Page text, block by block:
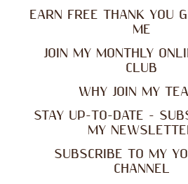
EARN FREE THANK YOU
ME
JOIN MY MONTHLY
CLUB
WHY JOIN MY
STAY UP-TO-DATE -
MY
SUBSCRIBE TO MY
CHANNEL